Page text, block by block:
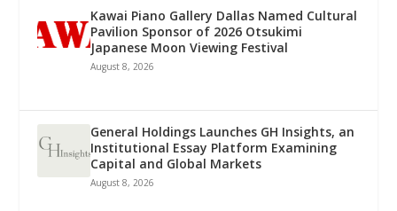
Kawai Piano Gallery Dallas Named Cultural
Pavilion Sponsor of 2026 Otsukimi
Japanese Moon Viewing Festival
August 8, 2026
General Holdings Launches GH Insights, an
Institutional Essay Platform Examining
Capital and Global Markets
August 8, 2026